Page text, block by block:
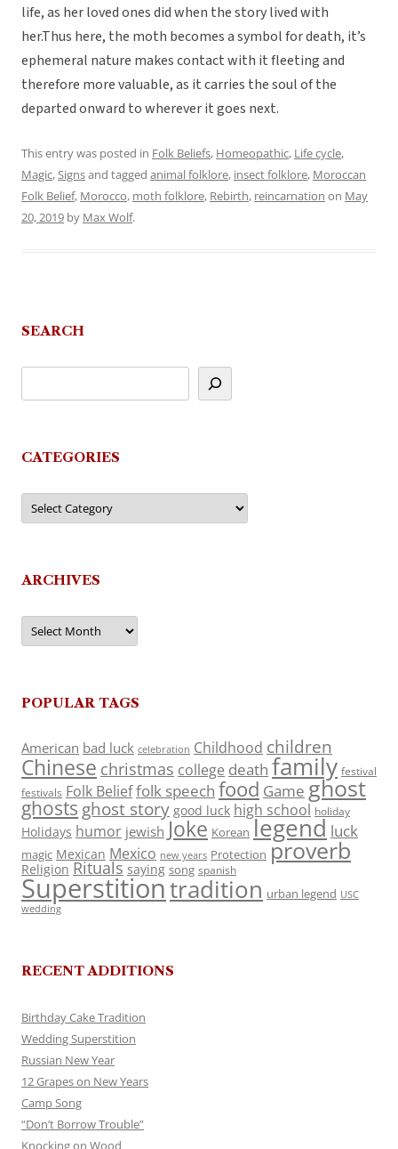
life, as her loved ones did when the story lived with
her.Thus here, the moth becomes a symbol for death, it’s
ephemeral nature makes contact with it fleeting and
therefore more valuable, as it carries the soul of the
departed onward to wherever it goes next.
This entry was posted in Folk Beliefs, Homeopathic, Life cycle,
Magic,Signsand tagged animal folklore, insect folklore, Moroccan
Folk Belief, Morocco, moth folklore, Rebirth, reincarnation on May
20, 2019 by Max Wolf.
SEARCH
CATEGORIES
Categories
ARCHIVES
Archives
POPULAR TAGS
American bad luck celebration Childhood children
Chinese christmas college death family festival
festivals Folk Belieffolk speech food Game ghost
ghosts ghost story good luck high school holiday
Holidays humor jewish Joke Korean legend luck
magic Mexican Mexico new years Protection proverb
Religion Rituals saying song spanish
Superstitiontradition urban legend USC
wedding
RECENT ADDITIONS
Birthday Cake Tradition
Wedding Superstition
Russian New Year
12 Grapes on New Years
Camp Song
“Don’t Borrow Trouble”
Knocking on Wood